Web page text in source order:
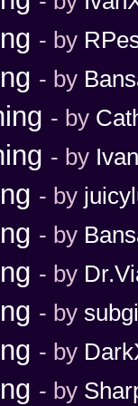
- by
- by
- by
- by
- by
- by
- by
- by
- by
- by